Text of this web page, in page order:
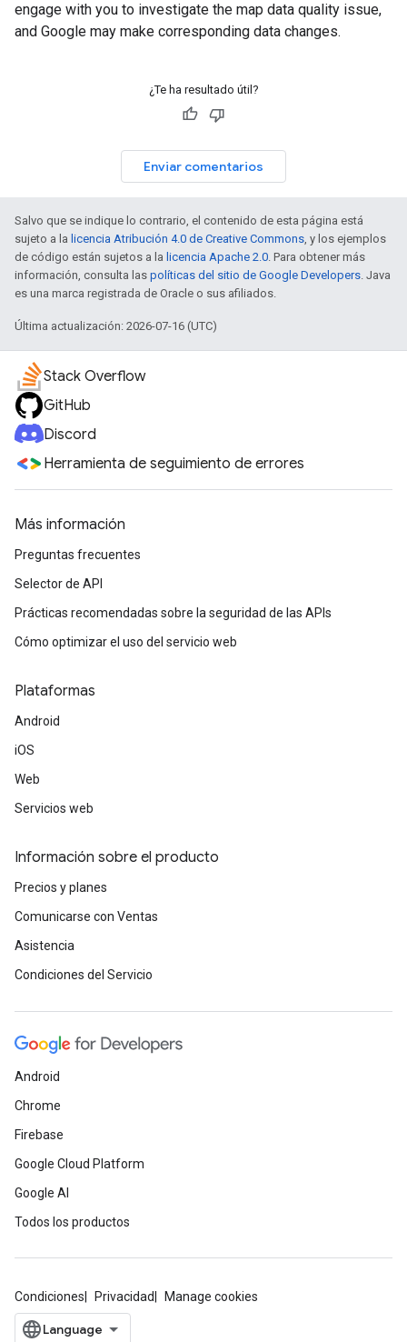
engage with you to investigate the map data quality issue,
and Google may make corresponding data changes.
¿Te ha resultado útil?
Enviar comentarios
Salvo que se indique lo contrario, el contenido de esta página está
sujeto a la licencia Atribución 4.0 de Creative Commons, y los ejemplos
de código están sujetos a la licencia Apache 2.0. Para obtener más
información, consulta las políticas del sitio de Google Developers. Java
es una marca registrada de Oracle o sus afiliados.
Última actualización: 2026-07-16 (UTC)
Stack Overflow
GitHub
Discord
Herramienta de seguimiento de errores
Más información
Preguntas frecuentes
Selector de API
Prácticas recomendadas sobre la seguridad de las APIs
Cómo optimizar el uso del servicio web
Plataformas
Android
iOS
Web
Servicios web
Información sobre el producto
Precios y planes
Comunicarse con Ventas
Asistencia
Condiciones del Servicio
Android
Chrome
Firebase
Google Cloud Platform
Google AI
Todos los productos
Condiciones Privacidad Manage cookies